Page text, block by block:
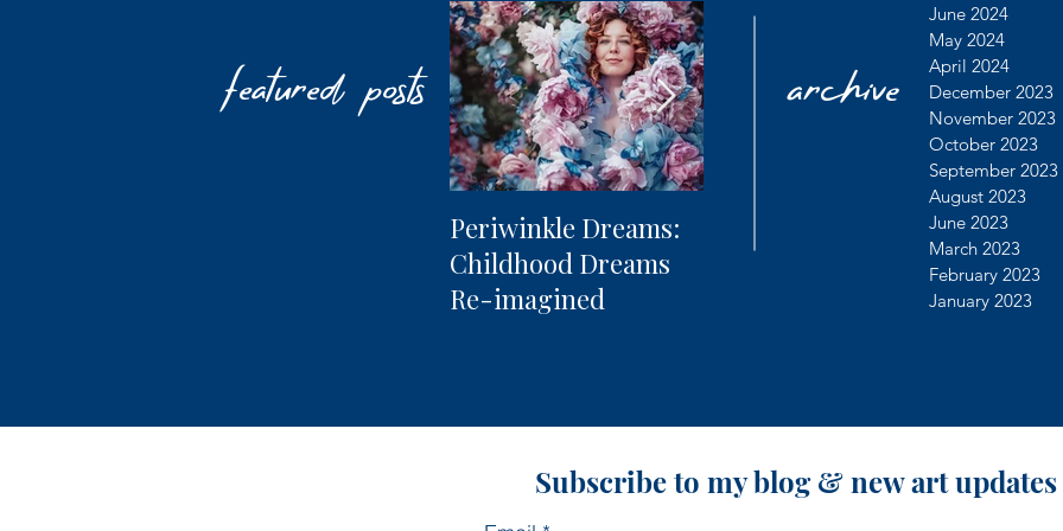
featured posts
Periwinkle Dreams:
Childhood Dreams
Re-imagined
Photography + AI
Learning
Dealing
archive
June 2024
May 2024
April 2024
December 2023
November 2023
October 2023
September 2023
August 2023
June 2023
March 2023
February 2023
January 2023
Subscribe to my blog & new art updates